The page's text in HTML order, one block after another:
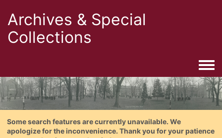
Archives & Special
Collections
Some search features are currently unavailable. We
apologize for the inconvenience. Thank you for your patience